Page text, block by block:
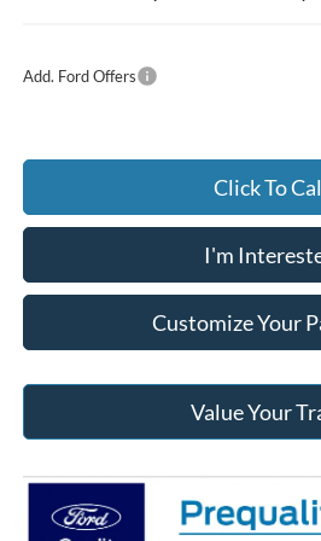
Add. Ford Offers
Click To
I'm
Customize Your
Value Your